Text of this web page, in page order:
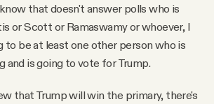
that doesn't answer polls who is
or Scott or Ramaswamy or whoever, I
to be at least one other person who is
and is going to vote for Trump.
that Trump will win the primary, there's